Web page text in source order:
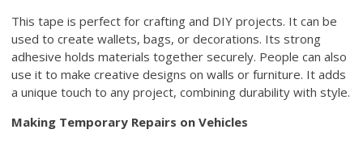
This tape is perfect for crafting and DIY projects. It can be
used to create wallets, bags, or decorations. Its strong
adhesive holds materials together securely. People can also
use it to make creative designs on walls or furniture. It adds
a unique touch to any project, combining durability with style.
Making Temporary Repairs on Vehicles